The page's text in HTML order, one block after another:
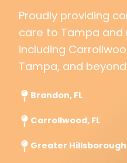
Proudly providing
care to Tampa
including
Tampa, and
Brandon, FL
Carrollwood, FL
Greater Hillsborough